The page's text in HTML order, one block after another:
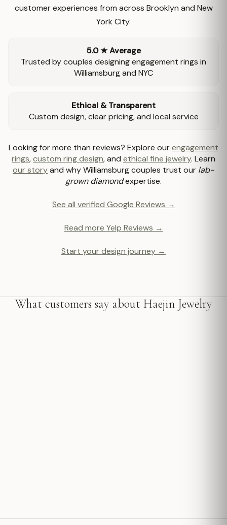
customer experiences from across Brooklyn and New
York City.
5.0 ★ Average
Trusted by couples designing engagement rings in
Williamsburg and NYC
Ethical & Transparent
Custom design, clear pricing, and local service
Looking for more than reviews? Explore ourengagement
rings,custom ring design, and ethical fine jewelry. Learn
our storyand why Williamsburg couples trust our lab-
grown diamondexpertise.
See all verified Google Reviews →
Read more Yelp Reviews →
Start your design journey →
What customers say about Haejin Jewelry